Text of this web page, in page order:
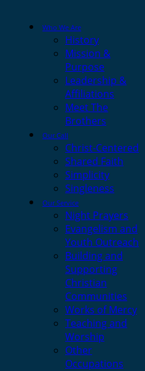
Who We Are
History
Mission &
Purpose
Leadership &
Affiliations
Meet The
Brothers
Our Call
Christ-Centered
Shared Faith
Simplicity
Singleness
Our Service
Night Prayers
Evangelism and
Youth Outreach
Building and
Supporting
Christian
Communities
Works of Mercy
Teaching and
Worship
Other
Occupations